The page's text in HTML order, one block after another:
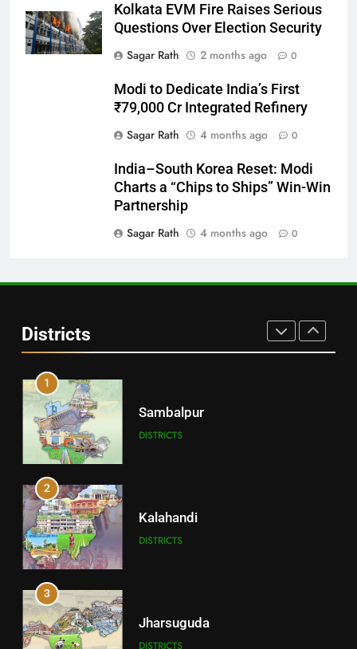
Kolkata EVM Fire Raises Serious
Questions Over Election Security
Sagar Rath
2 months ago 0
Modi to Dedicate India’s First
₹79,000 Cr Integrated Refinery
Sagar Rath
4 months ago 0
India–South Korea Reset: Modi
Charts a “Chips to Ships” Win-Win
Partnership
Sagar Rath
4 months ago 0
Districts
DISTRICTS
Balasore
Balangir
DISTRICTS
1
Sambalpur
DISTRICTS
2
Kalahandi
DISTRICTS
3
Jharsuguda